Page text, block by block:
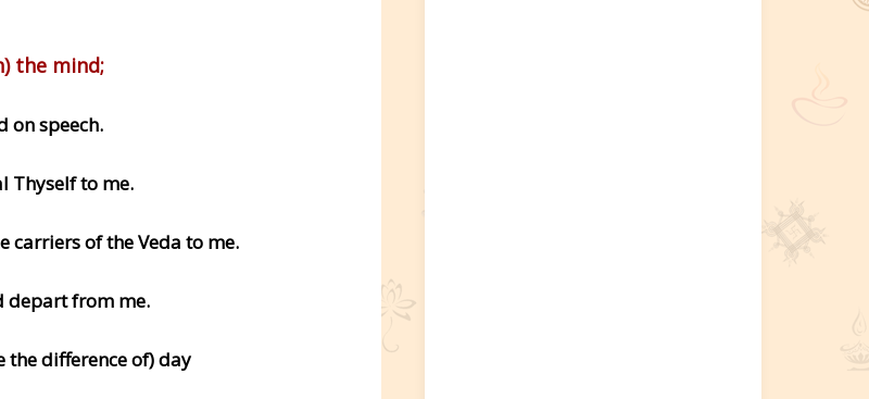
the mind;
on speech.
Thyself to me.
carriers of the Veda to me.
depart from me.
the difference of) day